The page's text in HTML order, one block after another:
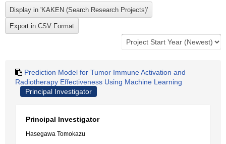
Prediction Model for Tumor Immune Activation and
Radiotherapy Effectiveness Using Machine Learning
Principal Investigator
Principal Investigator
Hasegawa Tomokazu